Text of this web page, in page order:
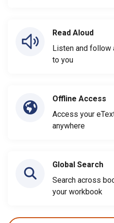
Read Aloud
Listen and follow
to you
Offline Access
Access your
anywhere
Global Search
Search across
your workbook